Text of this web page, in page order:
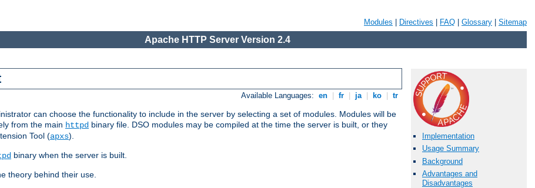
Modules Directives FAQ Glossary Sitemap
Apache HTTP Server Version 2.4
Available Languages: en fr ja ko tr
can choose the functionality to include in the server by selecting a set of modules. Modules will be
from the main httpd binary file. DSO modules may be compiled at the time the server is built, or they
Tool (apxs).
binary when the server is built.
theory behind their use.
Implementation
Usage Summary
Background
Advantages and
Disadvantages